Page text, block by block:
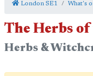
London SE1 What's
The Herbs
Herbs &